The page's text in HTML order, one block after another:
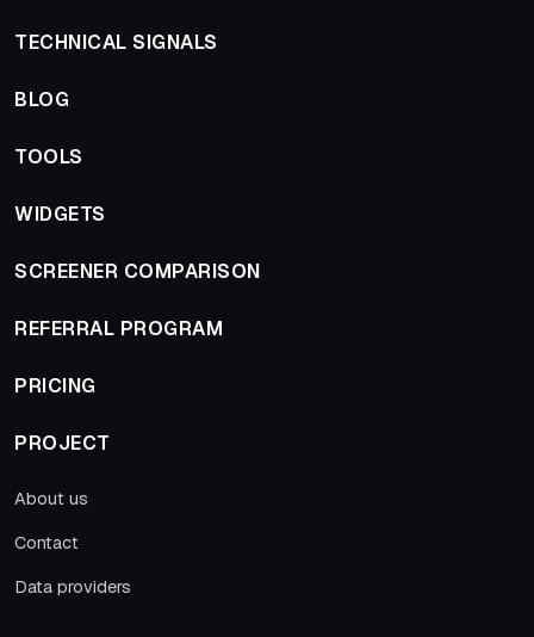
TECHNICAL SIGNALS
BLOG
TOOLS
WIDGETS
SCREENER COMPARISON
REFERRAL PROGRAM
PRICING
PROJECT
About us
Contact
Data providers